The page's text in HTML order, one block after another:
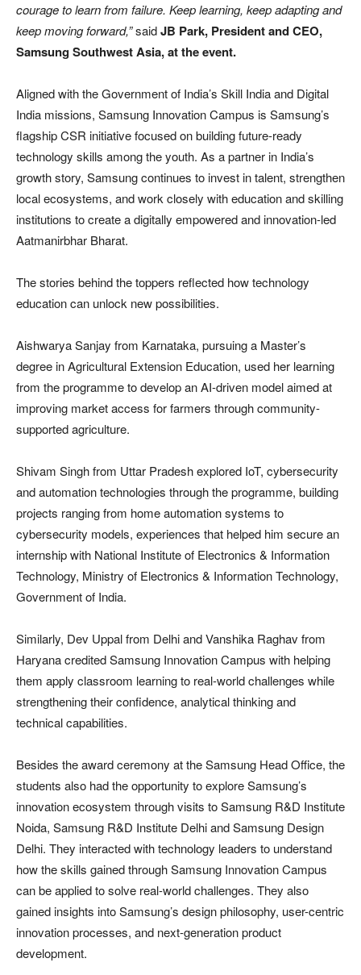
courage to learn from failure. Keep learning, keep adapting and
keep moving forward,”saidJB Park, President and CEO,
Samsung Southwest Asia, at the event.
Aligned with the Government of India’s Skill India and Digital
India missions, Samsung Innovation Campus is Samsung’s
flagship CSR initiative focused on building future-ready
technology skills among the youth. As a partner in India’s
growth story, Samsung continues to invest in talent, strengthen
local ecosystems, and work closely with education and skilling
institutions to create a digitally empowered and innovation-led
Aatmanirbhar Bharat.
The stories behind the toppers reflected how technology
education can unlock new possibilities.
Aishwarya Sanjay from Karnataka, pursuing a Master’s
degree in Agricultural Extension Education, used her learning
from the programme to develop an AI-driven model aimed at
improving market access for farmers through community-
supported agriculture.
Shivam Singh from Uttar Pradesh explored IoT, cybersecurity
and automation technologies through the programme, building
projects ranging from home automation systems to
cybersecurity models, experiences that helped him secure an
internship with National Institute of Electronics & Information
Technology, Ministry of Electronics & Information Technology,
Government of India.
Similarly, Dev Uppal from Delhi and Vanshika Raghav from
Haryana credited Samsung Innovation Campus with helping
them apply classroom learning to real-world challenges while
strengthening their confidence, analytical thinking and
technical capabilities.
Besides the award ceremony at the Samsung Head Office, the
students also had the opportunity to explore Samsung’s
innovation ecosystem through visits to Samsung R&D Institute
Noida, Samsung R&D Institute Delhi and Samsung Design
Delhi. They interacted with technology leaders to understand
how the skills gained through Samsung Innovation Campus
can be applied to solve real-world challenges. They also
gained insights into Samsung’s design philosophy, user-centric
innovation processes, and next-generation product
development.